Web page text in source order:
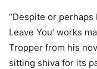
“Despite or
Leave You’ works
Tropper from his
sitting shiva for its